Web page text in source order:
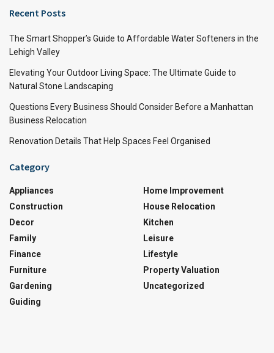
Recent Posts
The Smart Shopper’s Guide to Affordable Water Softeners in the
Lehigh Valley
Elevating Your Outdoor Living Space: The Ultimate Guide to
Natural Stone Landscaping
Questions Every Business Should Consider Before a Manhattan
Business Relocation
Renovation Details That Help Spaces Feel Organised
Category
Appliances
Construction
Decor
Family
Finance
Furniture
Gardening
Guiding
Home Improvement
House Relocation
Kitchen
Leisure
Lifestyle
Property Valuation
Uncategorized